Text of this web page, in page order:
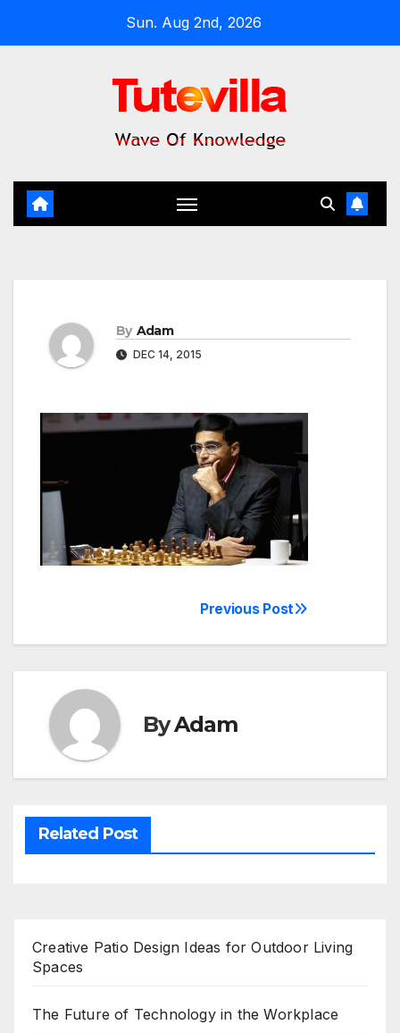
Sun. Aug 2nd, 2026
By Adam
DEC 14, 2015
navigation
Previous Post
ByAdam
Related Post
Creative Patio Design Ideas for Outdoor Living
Spaces
The Future of Technology in the Workplace